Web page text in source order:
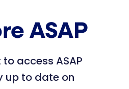
ASAP
access ASAP
up to date on